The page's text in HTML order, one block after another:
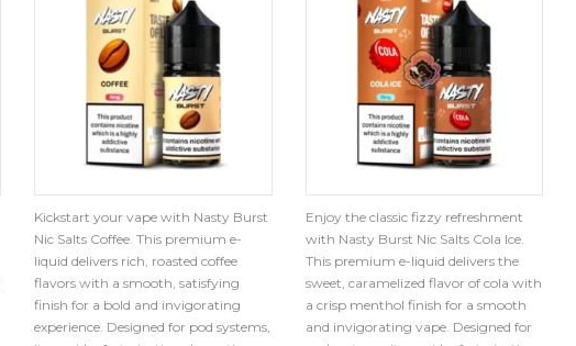
Kickstart your vape with Nasty Burst
Nic Salts Coffee. This premium e-
liquid delivers rich, roasted coffee
flavors with a smooth, satisfying
finish for a bold and invigorating
experience. Designed for pod systems,
Enjoy the classic fizzy refreshment
with Nasty Burst Nic Salts Cola Ice.
This premium e-liquid delivers the
sweet, caramelized flavor of cola with
a crisp menthol finish for a smooth
and invigorating vape. Designed for